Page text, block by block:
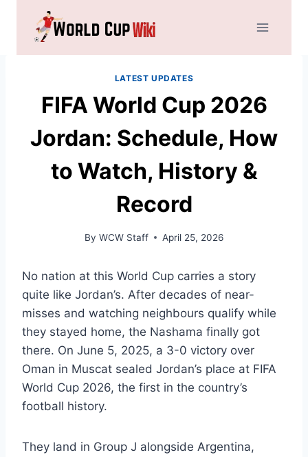
content
LATEST UPDATES
FIFA World Cup 2026
Jordan: Schedule, How
to Watch, History &
Record
By WCW Staff April 25, 2026
No nation at this World Cup carries a story
quite like Jordan’s. After decades of near-
misses and watching neighbours qualify while
they stayed home, the Nashama finally got
there. On June 5, 2025, a 3-0 victory over
Oman in Muscat sealed Jordan’s place at FIFA
World Cup 2026, the first in the country’s
football history.
They land in Group J alongside Argentina,